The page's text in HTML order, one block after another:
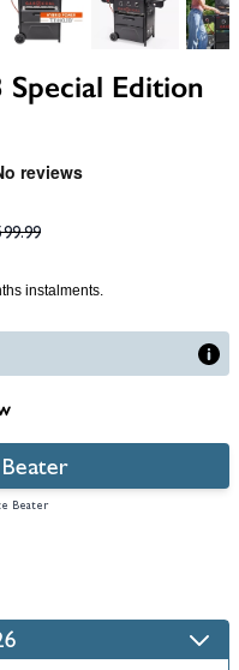
Special Edition
instalments.
Beater